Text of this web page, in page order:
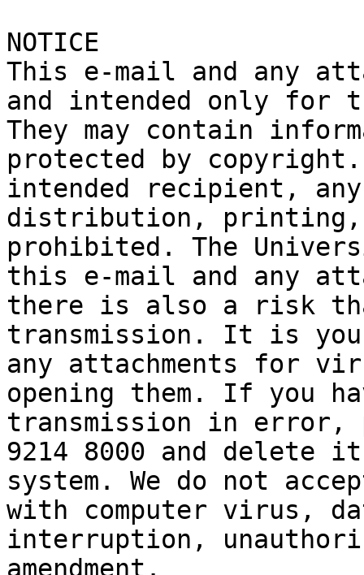
NOTICE
This e-mail and any
and intended only for
They may contain
protected by
intended recipient,
distribution,
prohibited. The
this e-mail and any
there is also a risk
transmission. It is
any attachments for
opening them. If you
transmission in error,
9214 8000 and delete
system. We do not
with computer virus,
interruption,
amendment.